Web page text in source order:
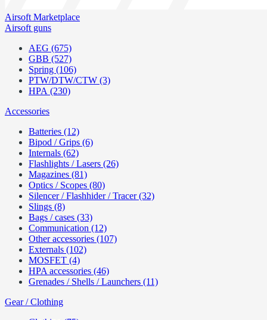
Airsoft Marketplace
Airsoft guns
AEG (675)
GBB (527)
Spring (106)
PTW/DTW/CTW (3)
HPA (230)
Accessories
Batteries (12)
Bipod / Grips (6)
Internals (62)
Flashlights / Lasers (26)
Magazines (81)
Optics / Scopes (80)
Silencer / Flashhider / Tracer (32)
Slings (8)
Bags / cases (33)
Communication (12)
Other accessories (107)
Externals (102)
MOSFET (4)
HPA accessories (46)
Grenades / Shells / Launchers (11)
Gear / Clothing